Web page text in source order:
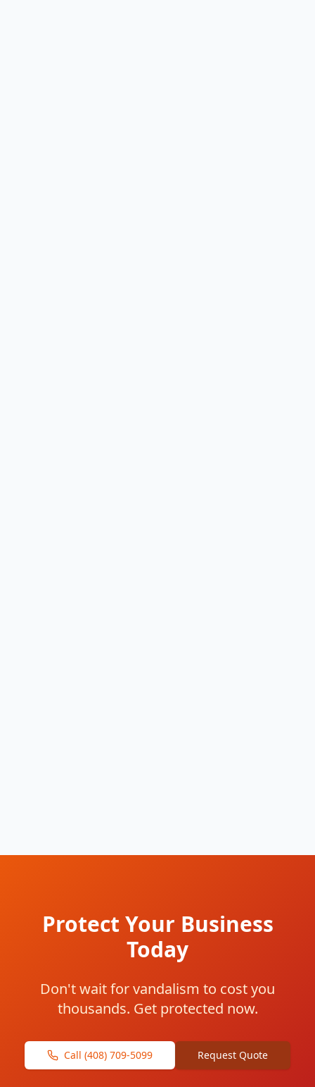
Protect Your Business
Today
Don't wait for vandalism to cost you
thousands. Get protected now.
Call (408) 709-5099 Request Quote